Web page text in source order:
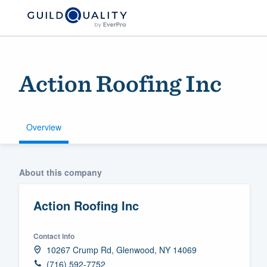
Action Roofing Inc
Overview
About this company
Action Roofing Inc
Contact info
10267 Crump Rd, Glenwood, NY 14069
(716) 592-7752
Welcome to our
community of
Get started